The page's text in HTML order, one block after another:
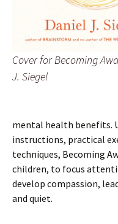
Cover for Becoming
J. Siegel
mental health benefits.
instructions, practical
techniques, Becoming
children, to focus
develop compassion,
and quiet.